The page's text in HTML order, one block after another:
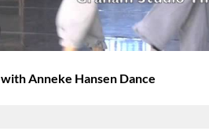
Anneke Hansen Dance